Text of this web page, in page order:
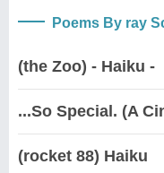
Poems By ray
(the Zoo) - Haiku -
...So Special. (A
(rocket 88) Haiku